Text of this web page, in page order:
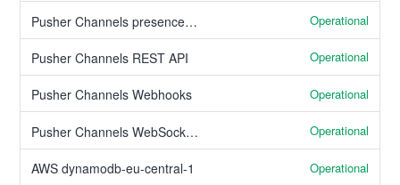
Pusher Channels presence channels Operational
Pusher Channels REST API Operational
Pusher Channels Webhooks Operational
Pusher Channels WebSocket client API Operational
AWS dynamodb-eu-central-1 Operational